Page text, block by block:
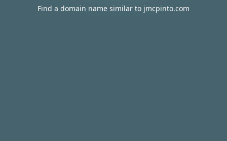
Find a domain name similar to jmcpinto.com